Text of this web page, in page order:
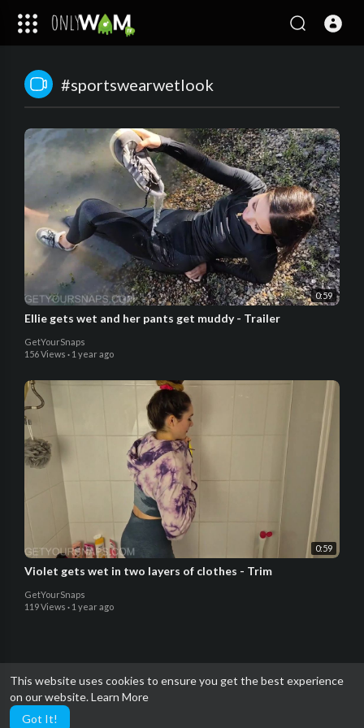
This website uses cookies to ensure you get the best experience
on our website.Learn More
Got It!
#sportswearwetlook
0:59
Ellie gets wet and her pants get muddy - Trailer
GetYourSnaps
156 Views · 1 year ago
0:59
Violet gets wet in two layers of clothes - Trim
GetYourSnaps
119 Views · 1 year ago